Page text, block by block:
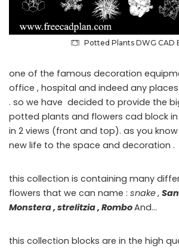
Potted Plants DWG CAD
one of the famous decoration
office , hospital and indeed any
. so we have decided to provide the
potted plants and flowers cad block
in 2 views (front and top). as you
new life to the space and decoration .
this collection is containing many
flowers that we can name : snake,
Monstera , strelitzia , RomboAnd…
this collection blocks are in the high